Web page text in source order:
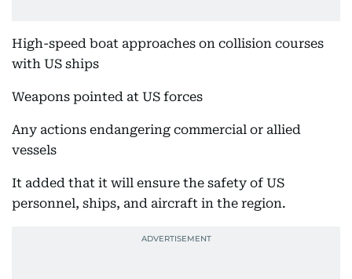
High-speed boat approaches on collision courses
with US ships
Weapons pointed at US forces
Any actions endangering commercial or allied
vessels
It added that it will ensure the safety of US
personnel, ships, and aircraft in the region.